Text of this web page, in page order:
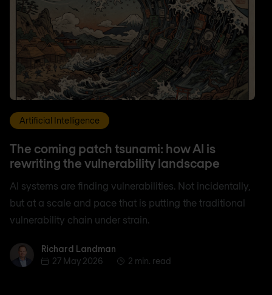
Artificial Intelligence
The coming patch tsunami: how AI is
rewriting the vulnerability landscape
AI systems are finding vulnerabilities. Not incidentally,
but at a scale and pace that is putting the traditional
vulnerability chain under strain.
Richard Landman
Richard Landman
27 May 2026
2 min. read